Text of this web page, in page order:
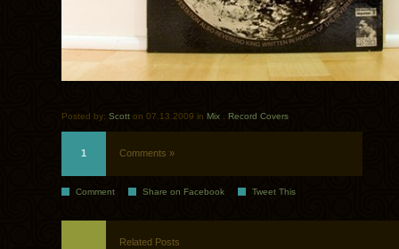
Posted by: Scott on 07.13.2009 in Mix Record Covers
1 Comments »
Comment Share on Facebook Tweet This
Related Posts